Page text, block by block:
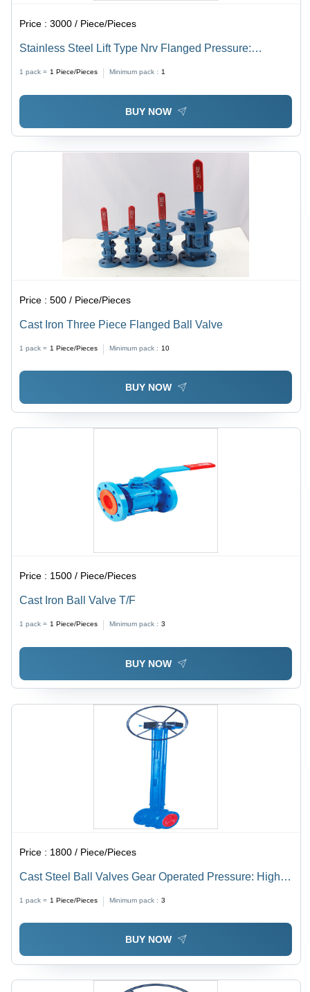
Price :3000 / Piece/Pieces
Stainless Steel Lift Type Nrv Flanged Pressure:
1 pack = 1 Piece/Pieces Minimum pack : 1
BUY NOW
Price :500 / Piece/Pieces
Cast Iron Three Piece Flanged Ball Valve
1 pack = 1 Piece/Pieces Minimum pack : 10
BUY NOW
Price : 1500 / Piece/Pieces
Cast Iron Ball Valve T/F
1 pack = 1 Piece/Pieces Minimum pack : 3
BUY NOW
Price : 1800 / Piece/Pieces
Cast Steel Ball Valves Gear Operated Pressure: High
1 pack = 1 Piece/Pieces Minimum pack : 3
BUY NOW